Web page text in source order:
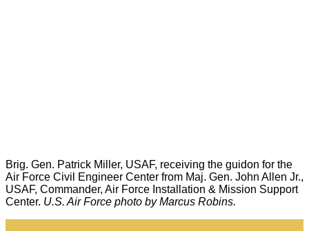
Brig. Gen. Patrick Miller, USAF, receiving the guidon for the
Air Force Civil Engineer Center from Maj. Gen. John Allen Jr.,
USAF, Commander, Air Force Installation & Mission Support
Center. U.S. Air Force photo by Marcus Robins.